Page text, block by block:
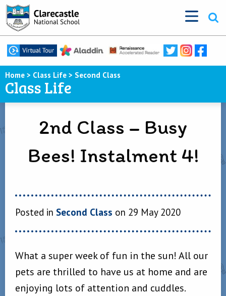
Home > Class Life > Second Class
Class Life
2nd Class – Busy
Bees! Instalment 4!
Posted in Second Class on 29 May 2020
What a super week of fun in the sun! All our
pets are thrilled to have us at home and are
enjoying lots of attention and cuddles.